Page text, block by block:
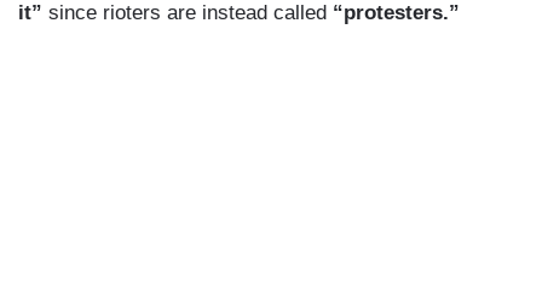
it” since rioters are instead called “protesters.”